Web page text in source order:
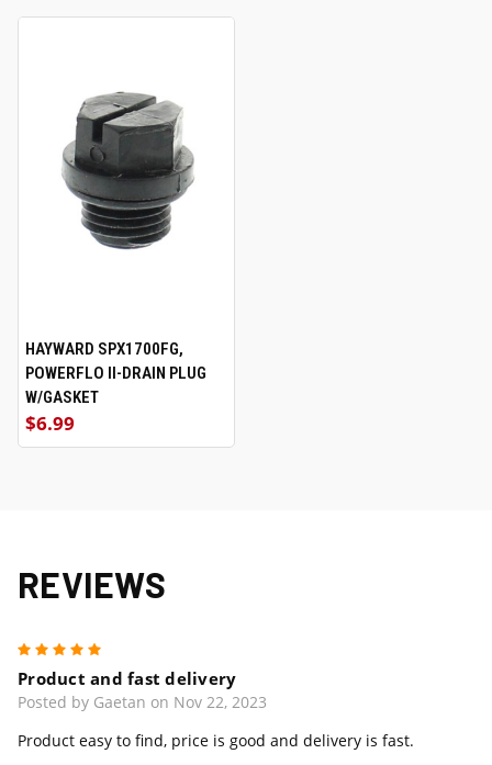
HAYWARD SPX1700FG,
POWERFLO II-DRAIN PLUG
W/GASKET
$6.99
REVIEWS
Product and fast delivery
Posted by Gaetan on Nov 22, 2023
Product easy to find, price is good and delivery is fast.